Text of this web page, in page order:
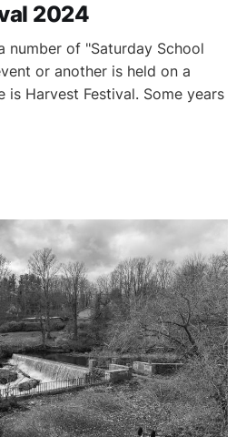
2024
number of "Saturday School
or another is held on a
is Harvest Festival. Some years